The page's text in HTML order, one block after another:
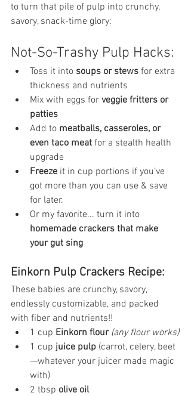
to turn that pile of pulp into crunchy,
savory, snack-time glory:
Not-So-Trashy Pulp Hacks:
Toss it into soups or stews for extra
thickness and nutrients
Mix with eggs for veggie fritters or
patties
Add to meatballs, casseroles, or
even taco meat for a stealth health
upgrade
Freeze it in cup portions if you’ve
got more than you can use & save
for later.
Or my favorite... turn it into
homemade crackers that make
your gut sing
Einkorn Pulp Crackers Recipe:
These babies are crunchy, savory,
endlessly customizable, and packed
with fiber and nutrients!!
1 cup Einkorn flour (any flour works)
1 cup juice pulp (carrot, celery, beet
—whatever your juicer made magic
with)
2 tbsp olive oil